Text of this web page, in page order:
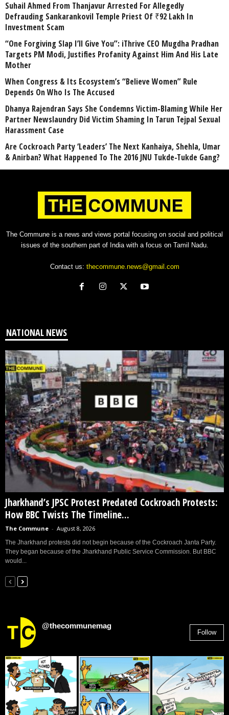
Suhail Ahmed From Thanjavur Arrested For Allegedly
Defrauding Sankarankovil Temple Priest Of ₹92 Lakh In
Investment Scam
“One Forgiving Slap I’ll Give You”: iThrive CEO Mugdha Pradhan
Targets PM Modi, Justifies Profanity Against Him And His Late
Mother
When Congress & Its Ecosystem’s “Believe Women” Rule
Depends On Who Is The Accused
Dhanya Rajendran Says She Condemns Victim-Blaming While Her
Partner Newslaundry Did Victim Shaming In Tarun Tejpal Sexual
Harassment Case
Are Cockroach Party ‘Leaders’ The Next Kanhaiya, Shehla, Umar
& Anirban? What Happened To The 2016 JNU Tukde-Tukde Gang?
The Commune is a news and views portal focusing on social and political
issues of the southern part of India with a focus on Tamil Nadu.
Contact us: thecommune.news@gmail.com
NATIONAL NEWS
Jharkhand’s JPSC Protest Predated Cockroach Protests:
How BBC Twists The Timeline...
The Commune - August 8, 2026
The Jharkhand protests did not begin because of the Cockroach Janta Party.
They began because of the Jharkhand Public Service Commission. But BBC
would...
@thecommunemag
Follow